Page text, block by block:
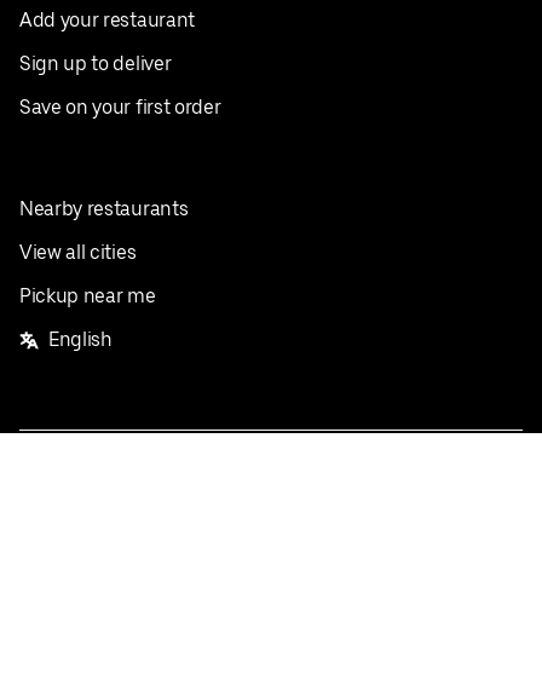
Add your restaurant
Sign up to deliver
Save on your first order
Nearby restaurants
View all cities
Pickup near me
English